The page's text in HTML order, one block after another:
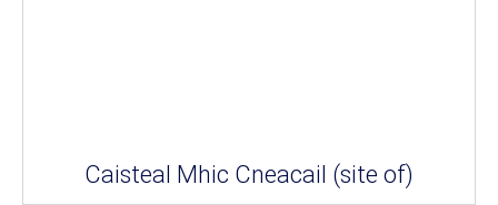
Caisteal Mhic Cneacail (site of)